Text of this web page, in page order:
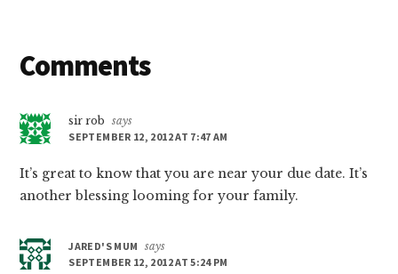
Reader
Comments
sir rob
says
SEPTEMBER 12, 2012 AT 7:47 AM
It’s great to know that you are near your due date. It’s
another blessing looming for your family.
JARED'S MUM
says
SEPTEMBER 12, 2012 AT 5:24 PM